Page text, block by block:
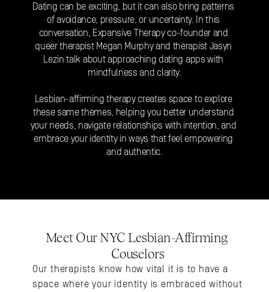
Dating can be exciting, but it can also bring patterns
of avoidance, pressure, or uncertainty. In this
conversation, Expansive Therapy co-founder and
queer therapist Megan Murphy and therapist Jasyn
Lezin talk about approaching dating apps with
mindfulness and clarity.
Lesbian-affirming therapy creates space to explore
these same themes, helping you better understand
your needs, navigate relationships with intention, and
embrace your identity in ways that feel empowering
and authentic.
Meet Our NYC Lesbian-Affirming
Couselors
Our therapists know how vital it is to have a
space where your identity is embraced without